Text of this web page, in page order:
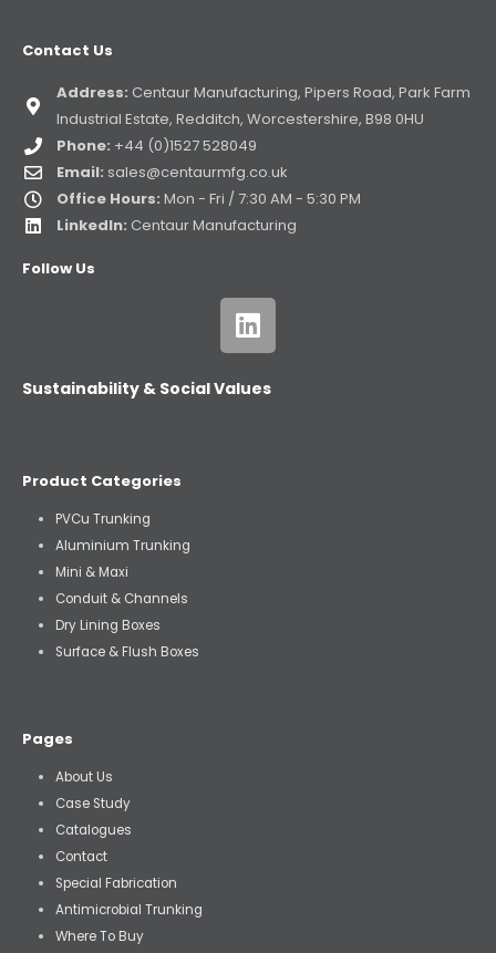
Contact Us
Address: Centaur Manufacturing, Pipers Road, Park Farm
Industrial Estate, Redditch, Worcestershire, B98 0HU
Phone: +44 (0)1527 528049
Email: sales@centaurmfg.co.uk
Office Hours: Mon - Fri / 7:30 AM - 5:30 PM
LinkedIn: Centaur Manufacturing
Follow Us
Sustainability & Social Values
Product Categories
PVCu Trunking
Aluminium Trunking
Mini & Maxi
Conduit & Channels
Dry Lining Boxes
Surface & Flush Boxes
Pages
About Us
Case Study
Catalogues
Contact
Special Fabrication
Antimicrobial Trunking
Where To Buy